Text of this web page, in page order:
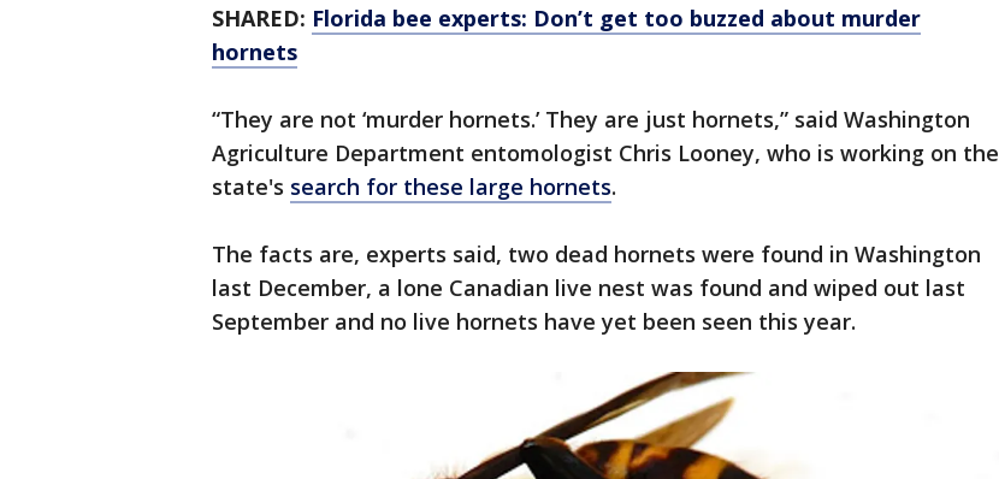
SHARED: Florida bee experts: Don’t get too buzzed about murder
hornets
“They are not ‘murder hornets.’ They are just hornets,” said Washington
Agriculture Department entomologist Chris Looney, who is working on the
state's search for these large hornets.
The facts are, experts said, two dead hornets were found in Washington
last December, a lone Canadian live nest was found and wiped out last
September and no live hornets have yet been seen this year.